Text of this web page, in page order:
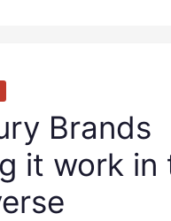
Brands
it work in